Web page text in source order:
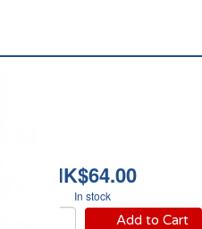
HK$64.00
In stock
Add to Cart